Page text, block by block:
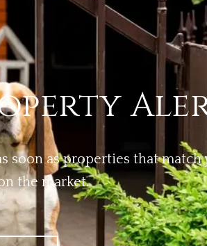
soon as properties that
the market.